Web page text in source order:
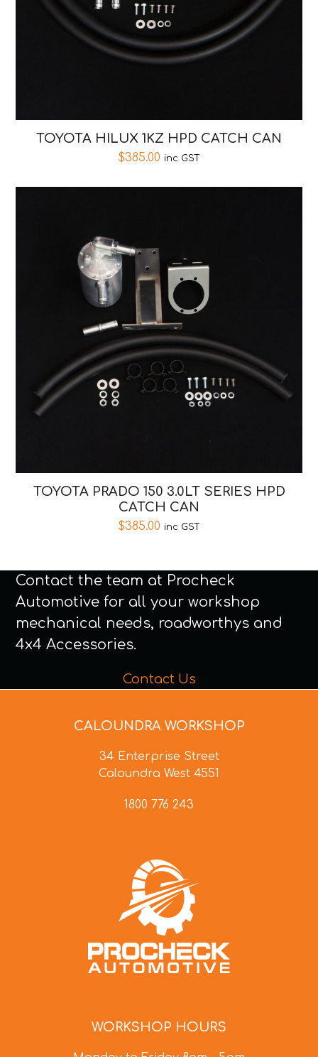
TOYOTA HILUX 1KZ HPD CATCH CAN
$385.00 inc GST
TOYOTA PRADO 150 3.0LT SERIES HPD
CATCH CAN
$385.00 inc GST
Contact the team at Procheck
Automotive for all your workshop
mechanical needs, roadworthys and
4x4 Accessories.
Contact Us
CALOUNDRA WORKSHOP
34 Enterprise Street
Caloundra West 4551
1800 776 243
WORKSHOP HOURS